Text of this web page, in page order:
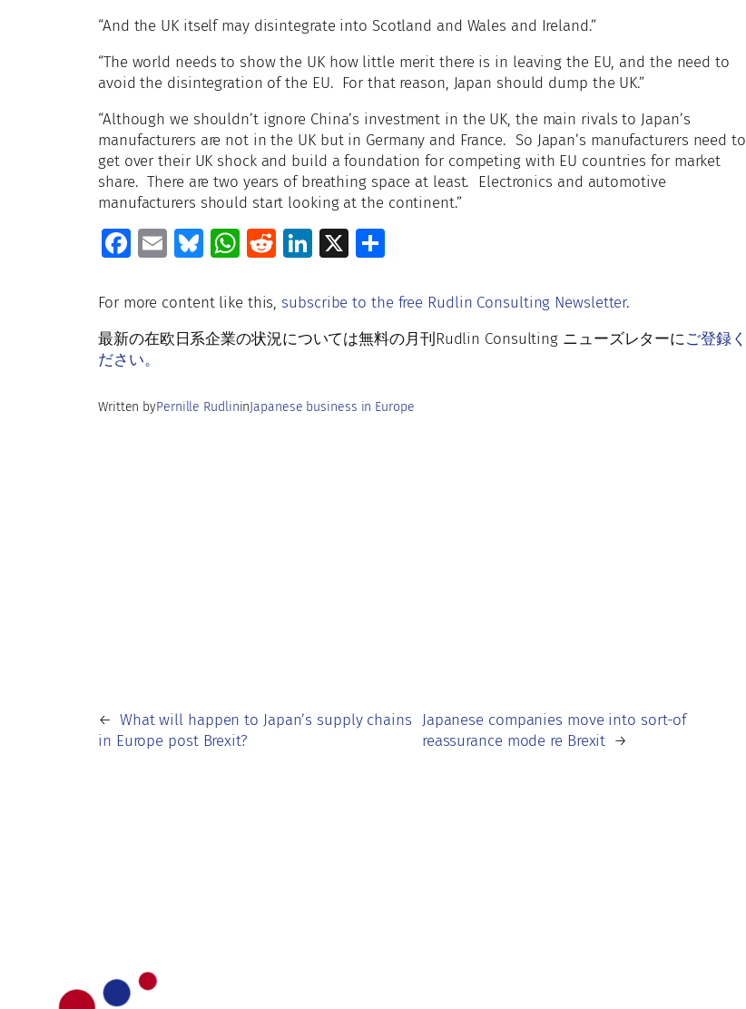
“And the UK itself may disintegrate into Scotland and Wales and Ireland.”
“The world needs to show the UK how little merit there is in leaving the EU, and the need to
avoid the disintegration of the EU. For that reason, Japan should dump the UK.”
“Although we shouldn’t ignore China’s investment in the UK, the main rivals to Japan’s
manufacturers are not in the UK but in Germany and France. So Japan’s manufacturers need to
get over their UK shock and build a foundation for competing with EU countries for market
share. There are two years of breathing space at least. Electronics and automotive
manufacturers should start looking at the continent.”
Fa
b
o
o
E
ai
l
Bl
es
ky
W
at
s
p
R
d
di
Li
k
e
X
ar
e
For more content like this, subscribe to the free Rudlin Consulting Newsletter.
最新の在欧日系企業の状況については無料の月刊Rudlin Consulting ニューズレターにご登録く
ださい。
Written byPernille RudlininJapanese business in Europe
← What will happen to Japan’s supply chains
in Europe post Brexit?
Japanese companies move into sort-of
reassurance mode re Brexit →